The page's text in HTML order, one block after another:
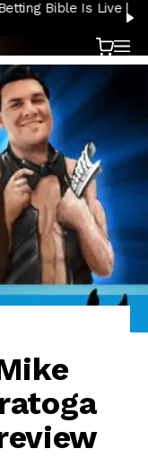
Bible Is Live |
Cart